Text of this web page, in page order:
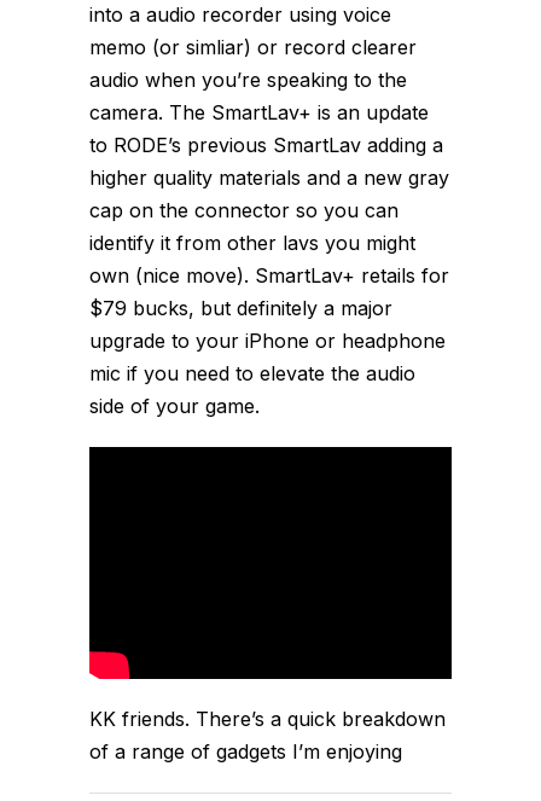
into a audio recorder using voice
memo (or simliar) or record clearer
audio when you’re speaking to the
camera. The SmartLav+ is an update
to RODE’s previous SmartLav adding a
higher quality materials and a new gray
cap on the connector so you can
identify it from other lavs you might
own (nice move). SmartLav+ retails for
$79 bucks, but definitely a major
upgrade to your iPhone or headphone
mic if you need to elevate the audio
side of your game.
KK friends. There’s a quick breakdown
of a range of gadgets I’m enjoying